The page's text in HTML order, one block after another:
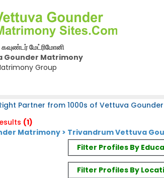
மேட்ரிமோனி
Gounder Matrimony
Group
Partner from 1000s of Vettuva
(1)
Matrimony > Trivandrum Vettuva
Filter Profiles By
Filter Profiles By